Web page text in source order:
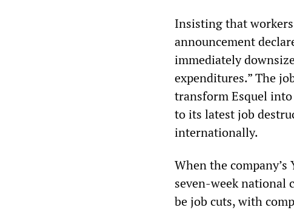
Insisting that
announcement
immediately
expenditures.” The
transform Esquel
to its latest job
internationally.
When the
seven-week national
be job cuts, with